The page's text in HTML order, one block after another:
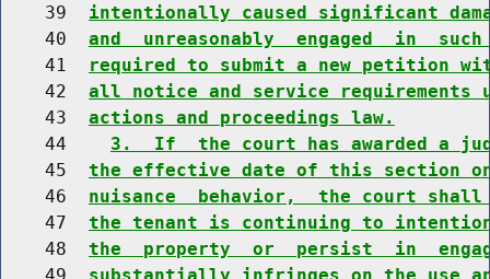
    39
intentionally caused significant
    40
and  unreasonably  engaged  in
    41
required to submit a new petition
    42
all notice and service
    43
actions and proceedings law.
    44
3.  If  the court has awarded a
    45
the effective date of this section
    46
nuisance  behavior,  the court shall
    47
the tenant is continuing to
    48
the  property  or  persist  in